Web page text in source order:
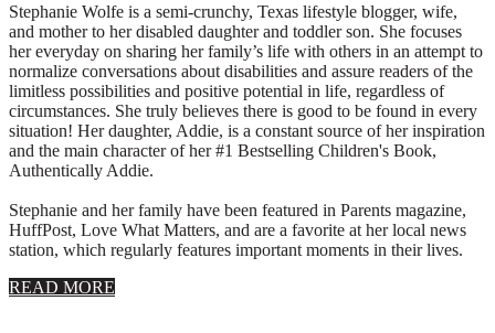
Stephanie Wolfe is a semi-crunchy, Texas lifestyle blogger, wife,
and mother to her disabled daughter and toddler son. She focuses
her everyday on sharing her family’s life with others in an attempt to
normalize conversations about disabilities and assure readers of the
limitless possibilities and positive potential in life, regardless of
circumstances. She truly believes there is good to be found in every
situation! Her daughter, Addie, is a constant source of her inspiration
and the main character of her #1 Bestselling Children's Book,
Authentically Addie.
Stephanie and her family have been featured in Parents magazine,
HuffPost, Love What Matters, and are a favorite at her local news
station, which regularly features important moments in their lives.
READ MORE